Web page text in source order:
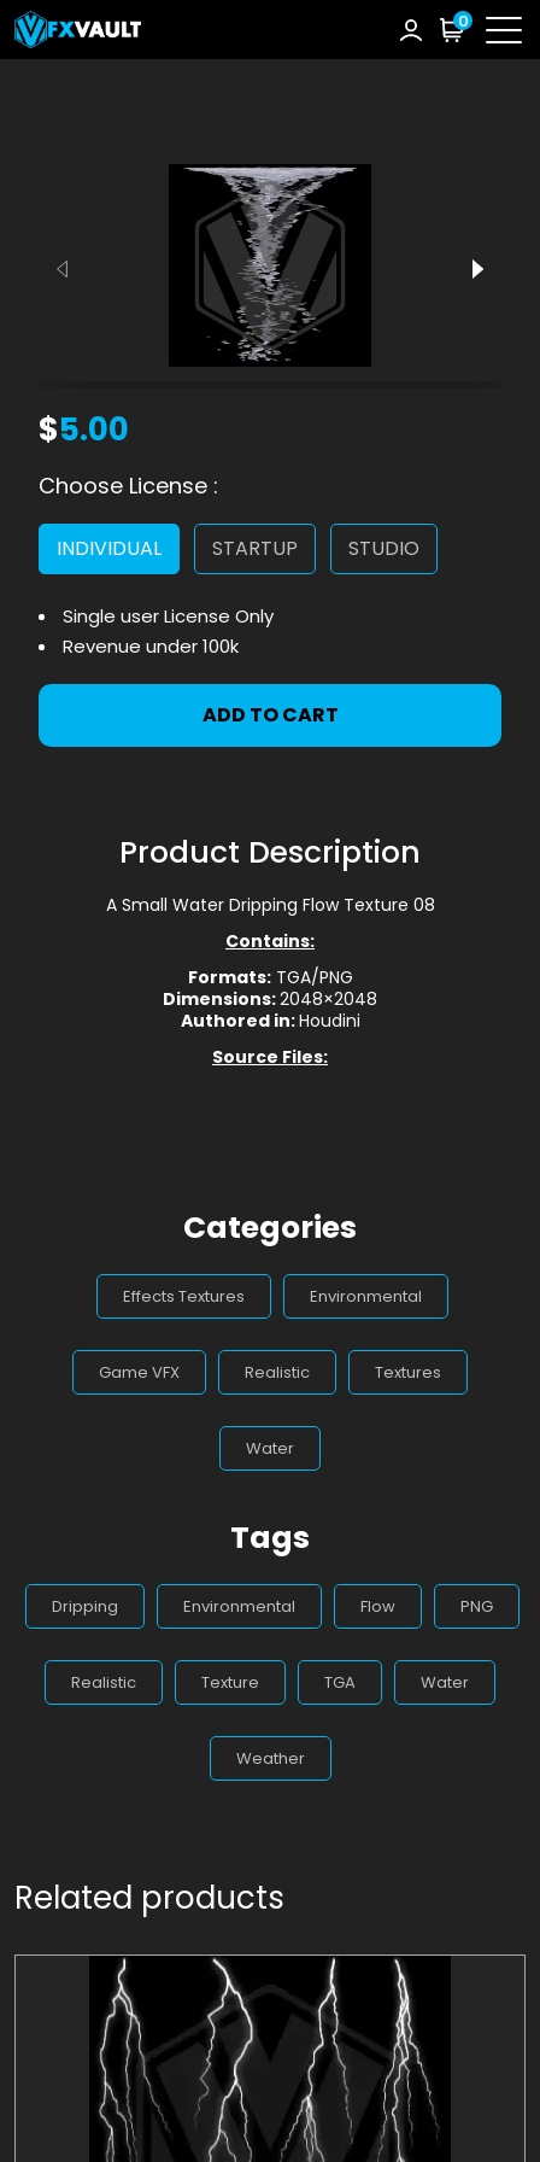
0
$5.00
Choose License :
INDIVIDUAL STARTUP STUDIO
Single user License Only
Revenue under 100k
ADD TO CART
Product Description
A Small Water Dripping Flow Texture 08
Contains:
Formats:TGA/PNG
Dimensions:2048×2048
Authored in:Houdini
Source Files:
Categories
Effects Textures Environmental
Game VFX Realistic Textures
Water
Tags
Dripping Environmental Flow PNG
Realistic Texture TGA Water
Weather
Related products